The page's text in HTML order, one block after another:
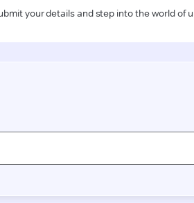
your details and step into the world of